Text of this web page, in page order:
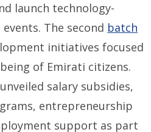
launch technology-
The second batch
initiatives focused
of Emirati citizens.
salary subsidies,
entrepreneurship
support as part